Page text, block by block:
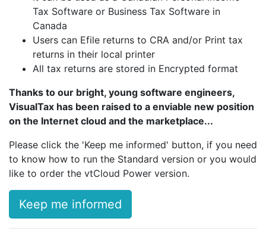
Tax Software or Business Tax Software in
Canada
Users can Efile returns to CRA and/or Print tax
returns in their local printer
All tax returns are stored in Encrypted format
Thanks to our bright, young software engineers,
VisualTax has been raised to a enviable new position
on the Internet cloud and the marketplace...
Please click the 'Keep me informed' button, if you need
to know how to run the Standard version or you would
like to order the vtCloud Power version.
Keep me informed